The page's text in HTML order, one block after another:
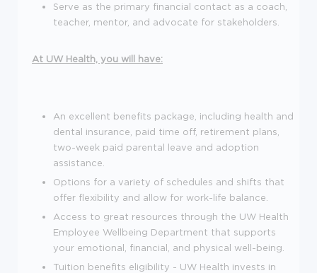
Serve as the primary financial contact as a coach,
teacher, mentor, and advocate for stakeholders.
At UW Health, you will have:
An excellent benefits package, including health and
dental insurance, paid time off, retirement plans,
two-week paid parental leave and adoption
assistance.
Options for a variety of schedules and shifts that
offer flexibility and allow for work-life balance.
Access to great resources through the UW Health
Employee Wellbeing Department that supports
your emotional, financial, and physical well-being.
Tuition benefits eligibility - UW Health invests in